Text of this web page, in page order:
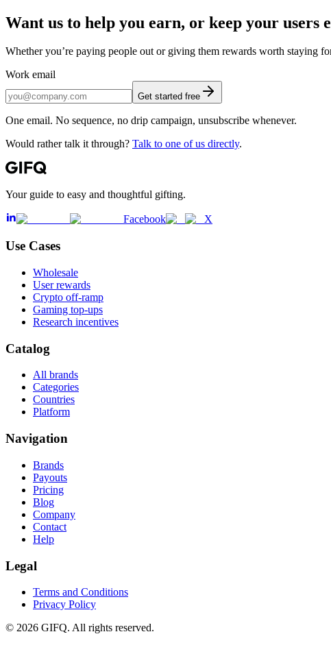
Want us to help you earn, or keep your users
Whether you’re paying people out or giving them rewards worth staying
Work email
Get started free
One email. No sequence, no drip campaign, unsubscribe whenever.
Would rather talk it through? Talk to one of us directly.
Your guide to easy and thoughtful gifting.
Facebook X
Use Cases
Wholesale
User rewards
Crypto off-ramp
Gaming top-ups
Research incentives
Catalog
All brands
Categories
Countries
Platform
Navigation
Brands
Payouts
Pricing
Blog
Company
Contact
Help
Legal
Terms and Conditions
Privacy Policy
© 2026 GIFQ. All rights reserved.